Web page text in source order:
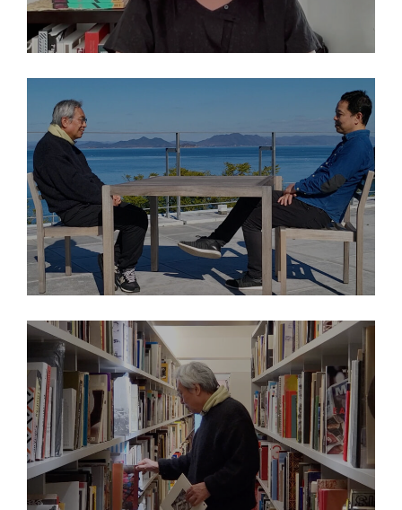
THINK ISLANDS: Nobuo Nakamura